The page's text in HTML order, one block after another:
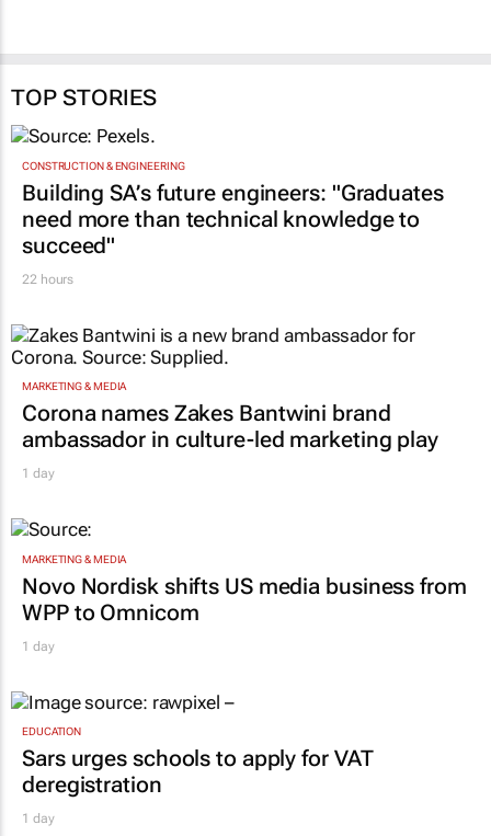
TOP STORIES
CONSTRUCTION & ENGINEERING
Building SA’s future engineers: "Graduates
need more than technical knowledge to
succeed"
22 hours
MARKETING & MEDIA
Corona names Zakes Bantwini brand
ambassador in culture-led marketing play
1 day
MARKETING & MEDIA
Novo Nordisk shifts US media business from
WPP to Omnicom
1 day
EDUCATION
Sars urges schools to apply for VAT
deregistration
1 day